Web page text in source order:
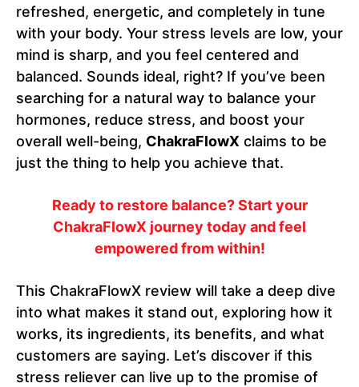
refreshed, energetic, and completely in tune
with your body. Your stress levels are low, your
mind is sharp, and you feel centered and
balanced. Sounds ideal, right? If you’ve been
searching for a natural way to balance your
hormones, reduce stress, and boost your
overall well-being, ChakraFlowX claims to be
just the thing to help you achieve that.
Ready to restore balance? Start your
ChakraFlowX journey today and feel
empowered from within!
This ChakraFlowX review will take a deep dive
into what makes it stand out, exploring how it
works, its ingredients, its benefits, and what
customers are saying. Let’s discover if this
stress reliever can live up to the promise of